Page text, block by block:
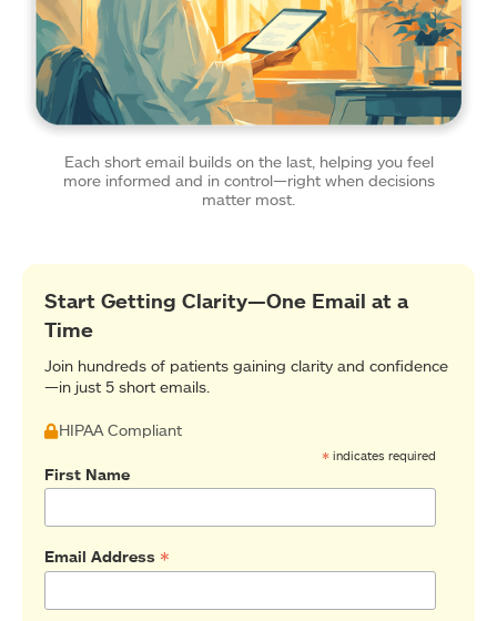
Each short email builds on the last, helping you feel
more informed and in control—right when decisions
matter most.
Start Getting Clarity—One Email at a
Time
Join hundreds of patients gaining clarity and confidence
—in just 5 short emails.
HIPAA Compliant
* indicates required
First Name
Email Address *